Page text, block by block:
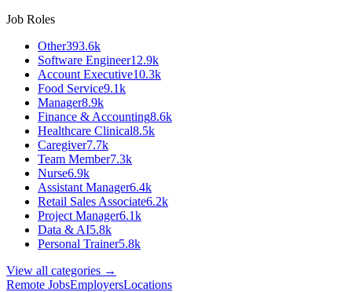
Job Roles
Other393.6k
Software Engineer12.9k
Account Executive10.3k
Food Service9.1k
Manager8.9k
Finance & Accounting8.6k
Healthcare Clinical8.5k
Caregiver7.7k
Team Member7.3k
Nurse6.9k
Assistant Manager6.4k
Retail Sales Associate6.2k
Project Manager6.1k
Data & AI5.8k
Personal Trainer5.8k
View all categories →
Remote JobsEmployersLocations